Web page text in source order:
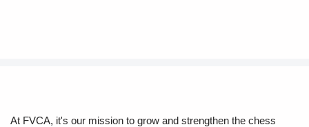
At FVCA, it's our mission to grow and strengthen the chess